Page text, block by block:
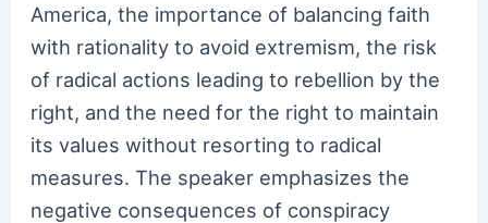
America, the importance of balancing faith
with rationality to avoid extremism, the risk
of radical actions leading to rebellion by the
right, and the need for the right to maintain
its values without resorting to radical
measures. The speaker emphasizes the
negative consequences of conspiracy